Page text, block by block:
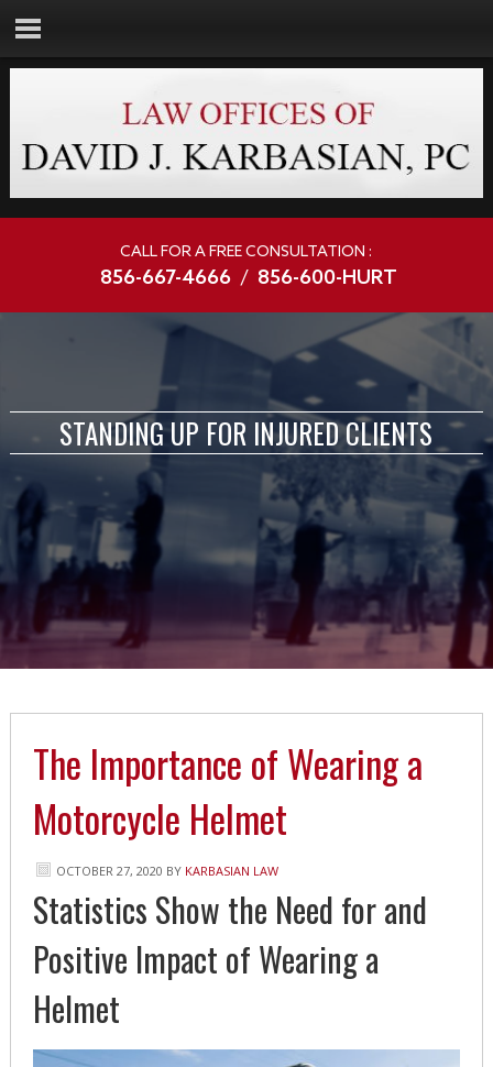
CALL FOR A FREE CONSULTATION :
856-667-4666 / 856-600-HURT
STANDING UP FOR INJURED CLIENTS
The Importance of Wearing a
Motorcycle Helmet
OCTOBER 27, 2020 BY KARBASIAN LAW
Statistics Show the Need for and
Positive Impact of Wearing a
Helmet